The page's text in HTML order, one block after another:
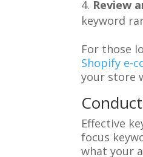
Review
keyword
For those
Shopify e-
your store
Effective
focus
what your